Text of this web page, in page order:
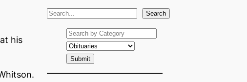
his
S
Search